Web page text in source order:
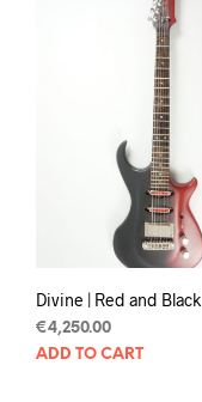
Divine | Red and Black
€4,250.00
ADD TO CART